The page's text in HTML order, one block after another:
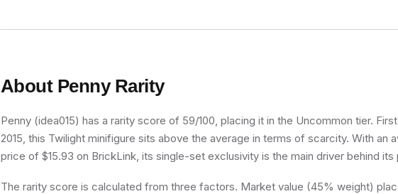
About PennyRarity
Penny (idea015) has a rarity score of 59/100, placing it in the Uncommon tier.
2015, this Twilight minifigure sits above the average in terms of scarcity. With an
price of $15.93 on BrickLink, its single-set exclusivity is the main driver behind its
The rarity score is calculated from three factors. Market value (45% weight)